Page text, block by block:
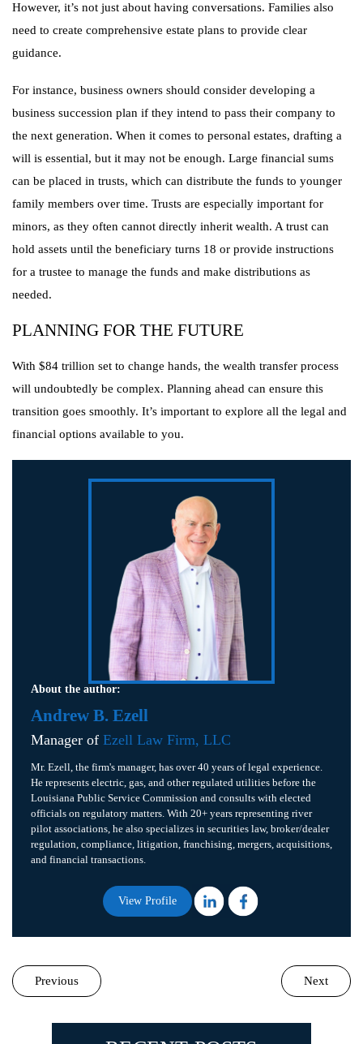
However, it’s not just about having conversations. Families also
need to create comprehensive estate plans to provide clear
guidance.
For instance, business owners should consider developing a
business succession plan if they intend to pass their company to
the next generation. When it comes to personal estates, drafting a
will is essential, but it may not be enough. Large financial sums
can be placed in trusts, which can distribute the funds to younger
family members over time. Trusts are especially important for
minors, as they often cannot directly inherit wealth. A trust can
hold assets until the beneficiary turns 18 or provide instructions
for a trustee to manage the funds and make distributions as
needed.
PLANNING FOR THE FUTURE
With $84 trillion set to change hands, the wealth transfer process
will undoubtedly be complex. Planning ahead can ensure this
transition goes smoothly. It’s important to explore all the legal and
financial options available to you.
About the author:
Andrew B. Ezell
Manager of Ezell Law Firm, LLC
Mr. Ezell, the firm's manager, has over 40 years of legal experience.
He represents electric, gas, and other regulated utilities before the
Louisiana Public Service Commission and consults with elected
officials on regulatory matters. With 20+ years representing river
pilot associations, he also specializes in securities law, broker/dealer
regulation, compliance, litigation, franchising, mergers, acquisitions,
and financial transactions.
View Profile
Previous Next